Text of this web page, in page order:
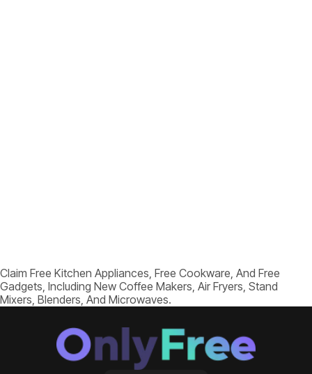
Claim Free Kitchen Appliances, Free Cookware, And Free
Gadgets, Including New Coffee Makers, Air Fryers, Stand
Mixers, Blenders, And Microwaves.